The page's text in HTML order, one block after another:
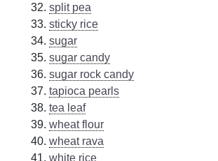
split pea
sticky rice
sugar
sugar candy
sugar rock candy
tapioca pearls
tea leaf
wheat flour
wheat rava
white rice